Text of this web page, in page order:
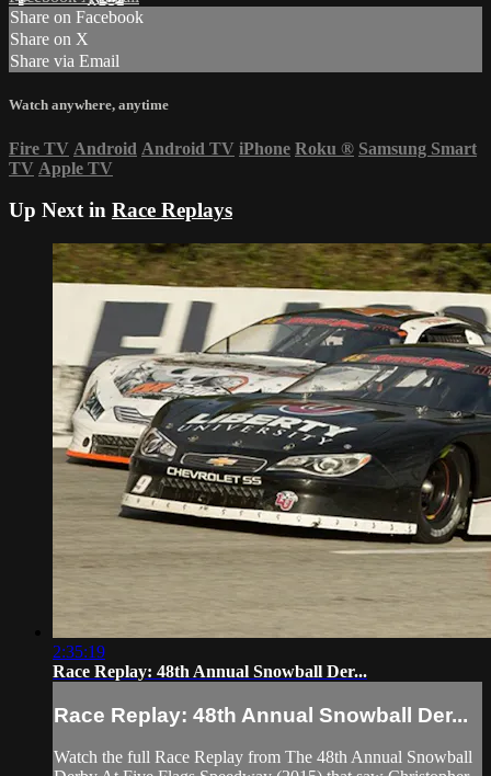
Share on Facebook
Share on X
Share via Email
Watch anywhere, anytime
Fire TV Android Android TV iPhone Roku ® Samsung Smart
TV Apple TV
Up Next in Race Replays
2:35:19
Race Replay: 48th Annual Snowball Der...
Race Replay: 48th Annual Snowball Der...
Watch the full Race Replay from The 48th Annual Snowball